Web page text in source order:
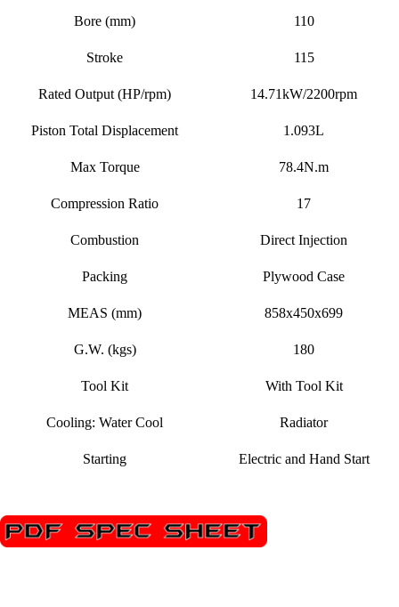
Bore (mm) 110
Stroke 115
Rated Output (HP/rpm) 14.71kW/2200rpm
Piston Total Displacement 1.093L
Max Torque 78.4N.m
Compression Ratio 17
Combustion Direct Injection
Packing Plywood Case
MEAS (mm) 858x450x699
G.W. (kgs) 180
Tool Kit With Tool Kit
Cooling: Water Cool Radiator
Starting Electric and Hand Start